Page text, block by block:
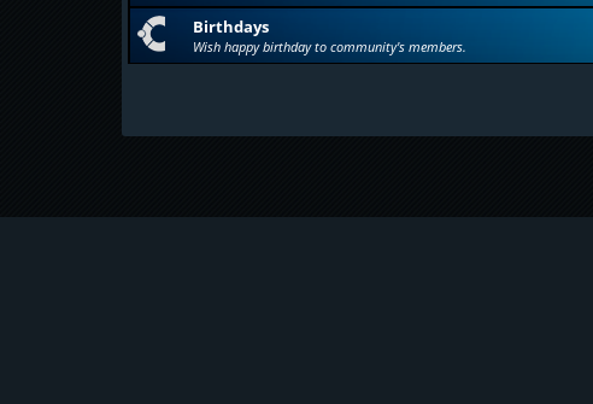
Birthdays
Wish happy birthday to community's members.